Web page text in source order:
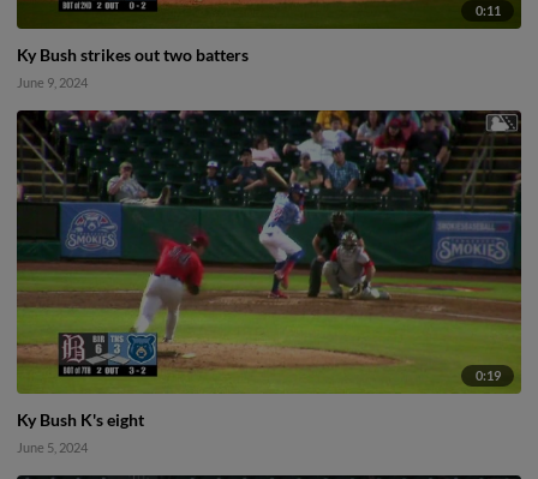
0:11
Ky Bush strikes out two batters
June 9, 2024
0:19
Ky Bush K's eight
June 5, 2024